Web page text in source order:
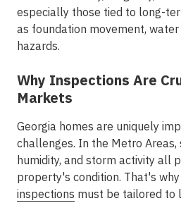
especially those tied to long-
as foundation movement,
hazards.
Why Inspections Are
Markets
Georgia homes are uniquely
challenges. In the Metro Areas,
humidity, and storm activity all
property's condition. That's
inspections must be tailored to